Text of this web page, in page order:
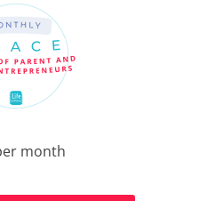
month